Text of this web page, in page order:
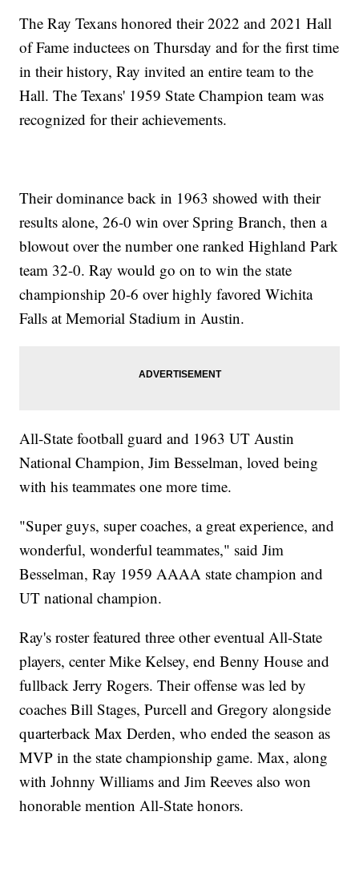
The Ray Texans honored their 2022 and 2021 Hall
of Fame inductees on Thursday and for the first time
in their history, Ray invited an entire team to the
Hall. The Texans' 1959 State Champion team was
recognized for their achievements.
Their dominance back in 1963 showed with their
results alone, 26-0 win over Spring Branch, then a
blowout over the number one ranked Highland Park
team 32-0. Ray would go on to win the state
championship 20-6 over highly favored Wichita
Falls at Memorial Stadium in Austin.
All-State football guard and 1963 UT Austin
National Champion, Jim Besselman, loved being
with his teammates one more time.
"Super guys, super coaches, a great experience, and
wonderful, wonderful teammates," said Jim
Besselman, Ray 1959 AAAA state champion and
UT national champion.
Ray's roster featured three other eventual All-State
players, center Mike Kelsey, end Benny House and
fullback Jerry Rogers. Their offense was led by
coaches Bill Stages, Purcell and Gregory alongside
quarterback Max Derden, who ended the season as
MVP in the state championship game. Max, along
with Johnny Williams and Jim Reeves also won
honorable mention All-State honors.